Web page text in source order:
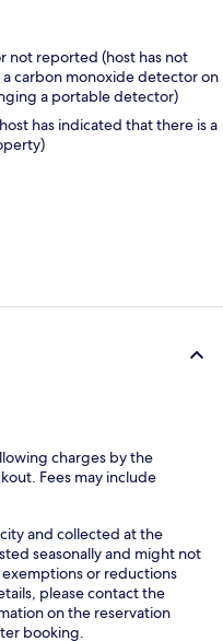
not reported (host has not
carbon monoxide detector on
a portable detector)
has indicated that there is a
charges by the
Fees may include
and collected at the
seasonally and might not
or reductions
please contact the
on the reservation
booking.